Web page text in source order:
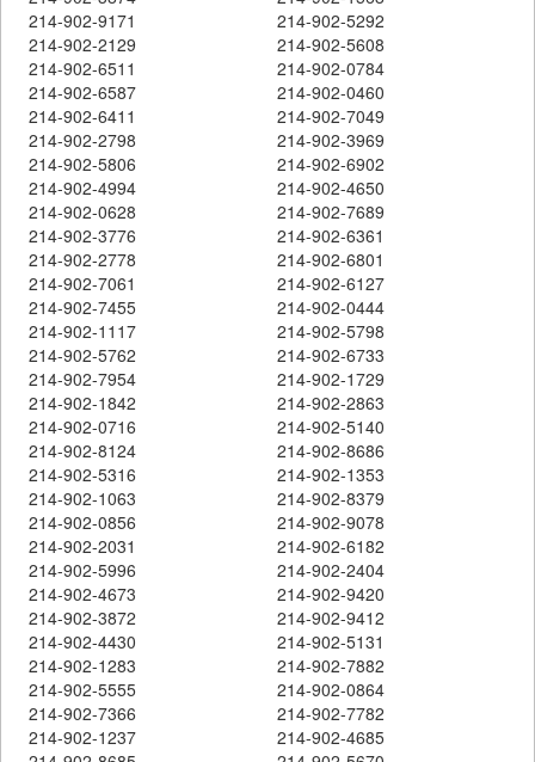
214-902-9171
214-902-5292
214-902-2129
214-902-5608
214-902-6511
214-902-0784
214-902-6587
214-902-0460
214-902-6411
214-902-7049
214-902-2798
214-902-3969
214-902-5806
214-902-6902
214-902-4994
214-902-4650
214-902-0628
214-902-7689
214-902-3776
214-902-6361
214-902-2778
214-902-6801
214-902-7061
214-902-6127
214-902-7455
214-902-0444
214-902-1117
214-902-5798
214-902-5762
214-902-6733
214-902-7954
214-902-1729
214-902-1842
214-902-2863
214-902-0716
214-902-5140
214-902-8124
214-902-8686
214-902-5316
214-902-1353
214-902-1063
214-902-8379
214-902-0856
214-902-9078
214-902-2031
214-902-6182
214-902-5996
214-902-2404
214-902-4673
214-902-9420
214-902-3872
214-902-9412
214-902-4430
214-902-5131
214-902-1283
214-902-7882
214-902-5555
214-902-0864
214-902-7366
214-902-7782
214-902-1237
214-902-4685